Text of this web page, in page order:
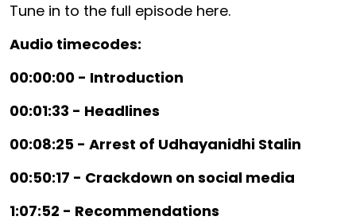
Tune in to the full episode here.
Audio timecodes:
00:00:00 - Introduction
00:01:33 - Headlines
00:08:25 - Arrest of Udhayanidhi Stalin
00:50:17 - Crackdown on social media
1:07:52 - Recommendations